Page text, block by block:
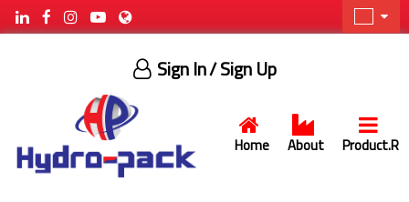
Home About Product.R
Sign In/ Sign Up